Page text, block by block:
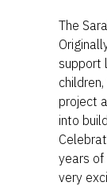
The
support
project
into
years of
very